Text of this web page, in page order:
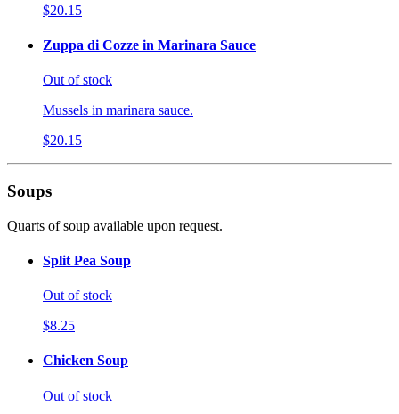
$20.15
Zuppa di Cozze in Marinara Sauce
Out of stock
Mussels in marinara sauce.
$20.15
Soups
Quarts of soup available upon request.
Split Pea Soup
Out of stock
$8.25
Chicken Soup
Out of stock